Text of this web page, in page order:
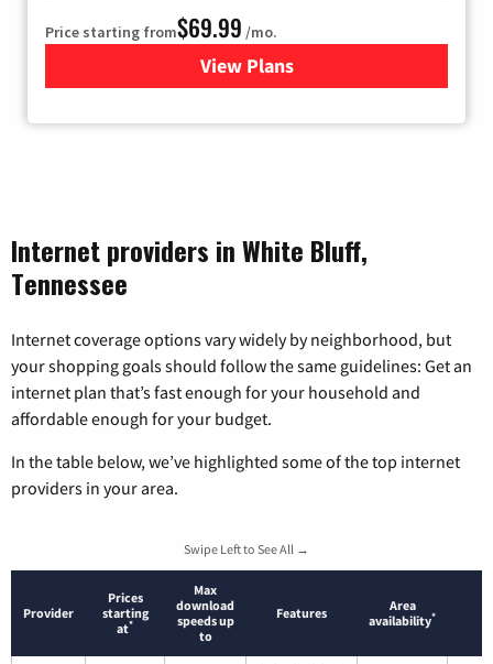
Price starting from$69.99 /mo.
View Plansfor Viasat Satellite Internet
Internet providers in White Bluff,
Tennessee
Internet coverage options vary widely by neighborhood, but
your shopping goals should follow the same guidelines: Get an
internet plan that’s fast enough for your household and
affordable enough for your budget.
In the table below, we’ve highlighted some of the top internet
providers in your area.
Swipe Left to See All →
Provider
Prices
starting
at*
Max
download
speeds up
to
Features
Area
availability*